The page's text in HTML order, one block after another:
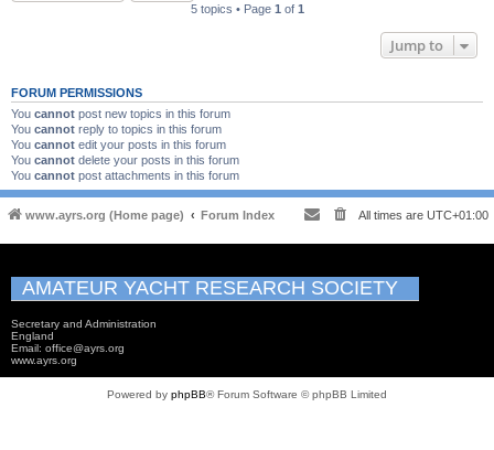
5 topics • Page 1 of 1
Jump to
FORUM PERMISSIONS
You cannot post new topics in this forum
You cannot reply to topics in this forum
You cannot edit your posts in this forum
You cannot delete your posts in this forum
You cannot post attachments in this forum
www.ayrs.org (Home page) Forum Index All times are UTC+01:00
AMATEUR YACHT RESEARCH SOCIETY
Secretary and Administration
England
Email: office@ayrs.org
www.ayrs.org
Powered by phpBB® Forum Software © phpBB Limited